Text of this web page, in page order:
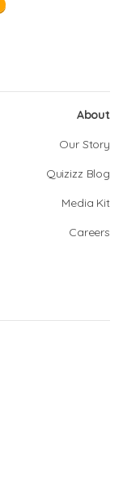
About
Our Story
Quizizz Blog
Media Kit
Careers